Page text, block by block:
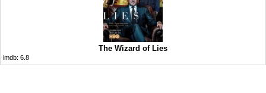
The Wizard of Lies
imdb: 6.8